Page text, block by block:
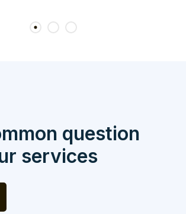
question
services